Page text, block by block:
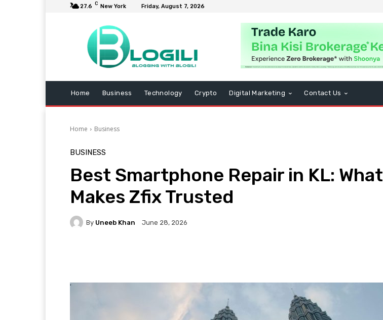
27.6 C New York Friday, August 7, 2026
Home Business Technology Crypto Digital Marketing Contact Us
Home Business
BUSINESS
Best Smartphone Repair in KL: What
Makes Zfix Trusted
By Uneeb Khan June 28, 2026